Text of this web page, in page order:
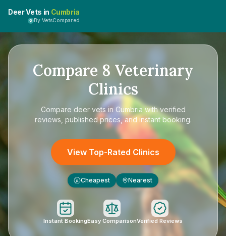
Deer Vets in Cumbria
By VetsCompared
Compare 8 Veterinary
Clinics
Compare deer vets in Cumbria with verified
reviews, published prices, and instant booking.
View Top-Rated Clinics
£ Cheapest Nearest
Instant BookingEasy ComparisonVerified Reviews